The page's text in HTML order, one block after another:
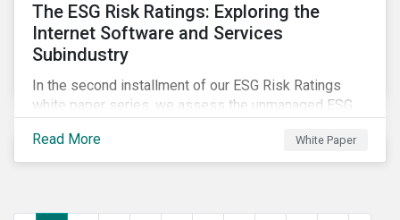
The ESG Risk Ratings: Exploring the
Internet Software and Services
Subindustry
In the second installment of our ESG Risk Ratings
white paper series, we assess the unmanaged ESG
companies. In addition, the report offers a
comprehensive ESG risk analysis of the subindustry
Read More White Paper